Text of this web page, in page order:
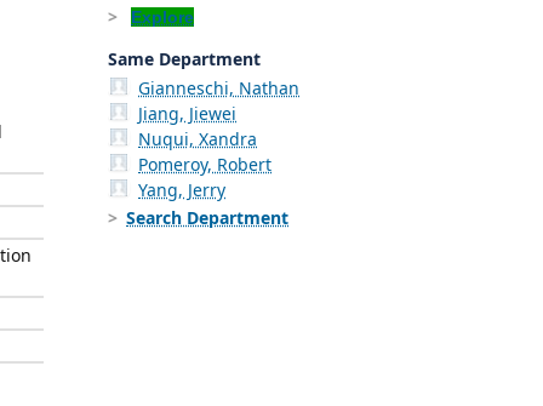
Explore
Same Department
Gianneschi, Nathan
Jiang, Jiewei
Nuqui, Xandra
Pomeroy, Robert
Yang, Jerry
Search Department